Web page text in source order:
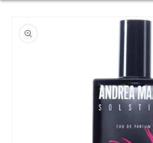
product
information